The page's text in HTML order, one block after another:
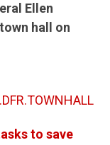
Ellen
hall on
to save